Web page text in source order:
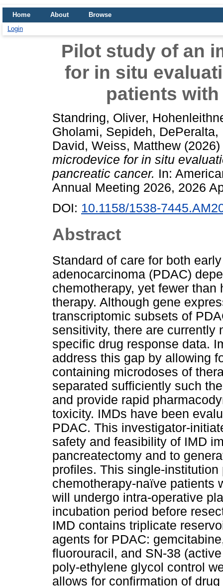
Home About
Browse
Login
Pilot study of an
for in situ
patients
Standring, Oliver,
Gholami, Sepideh, DePeralta,
David, Weiss, Matthew (2026)
microdevice for in situ
pancreatic cancer. In:
Annual Meeting 2026, 2026
DOI: 10.1158/1538-
Abstract
Standard of care for both
adenocarcinoma (PDAC)
chemotherapy, yet fewer
therapy. Although gene
transcriptomic subsets of
sensitivity, there are currently
specific drug response data.
address this gap by allowing
containing microdoses of
separated sufficiently such
and provide rapid
toxicity. IMDs have been
PDAC. This investigator-
safety and feasibility of IMD
pancreatectomy and to
profiles. This single-
chemotherapy-naïve patients
will undergo intra-operative
incubation period before
IMD contains triplicate
agents for PDAC:
fluorouracil, and SN-38
poly-ethylene glycol control
allows for confirmation of